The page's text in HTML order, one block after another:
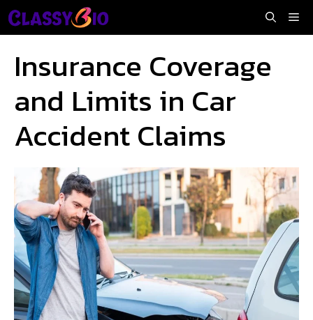
Skip
to
Insurance Coverage
and Limits in Car
Accident Claims